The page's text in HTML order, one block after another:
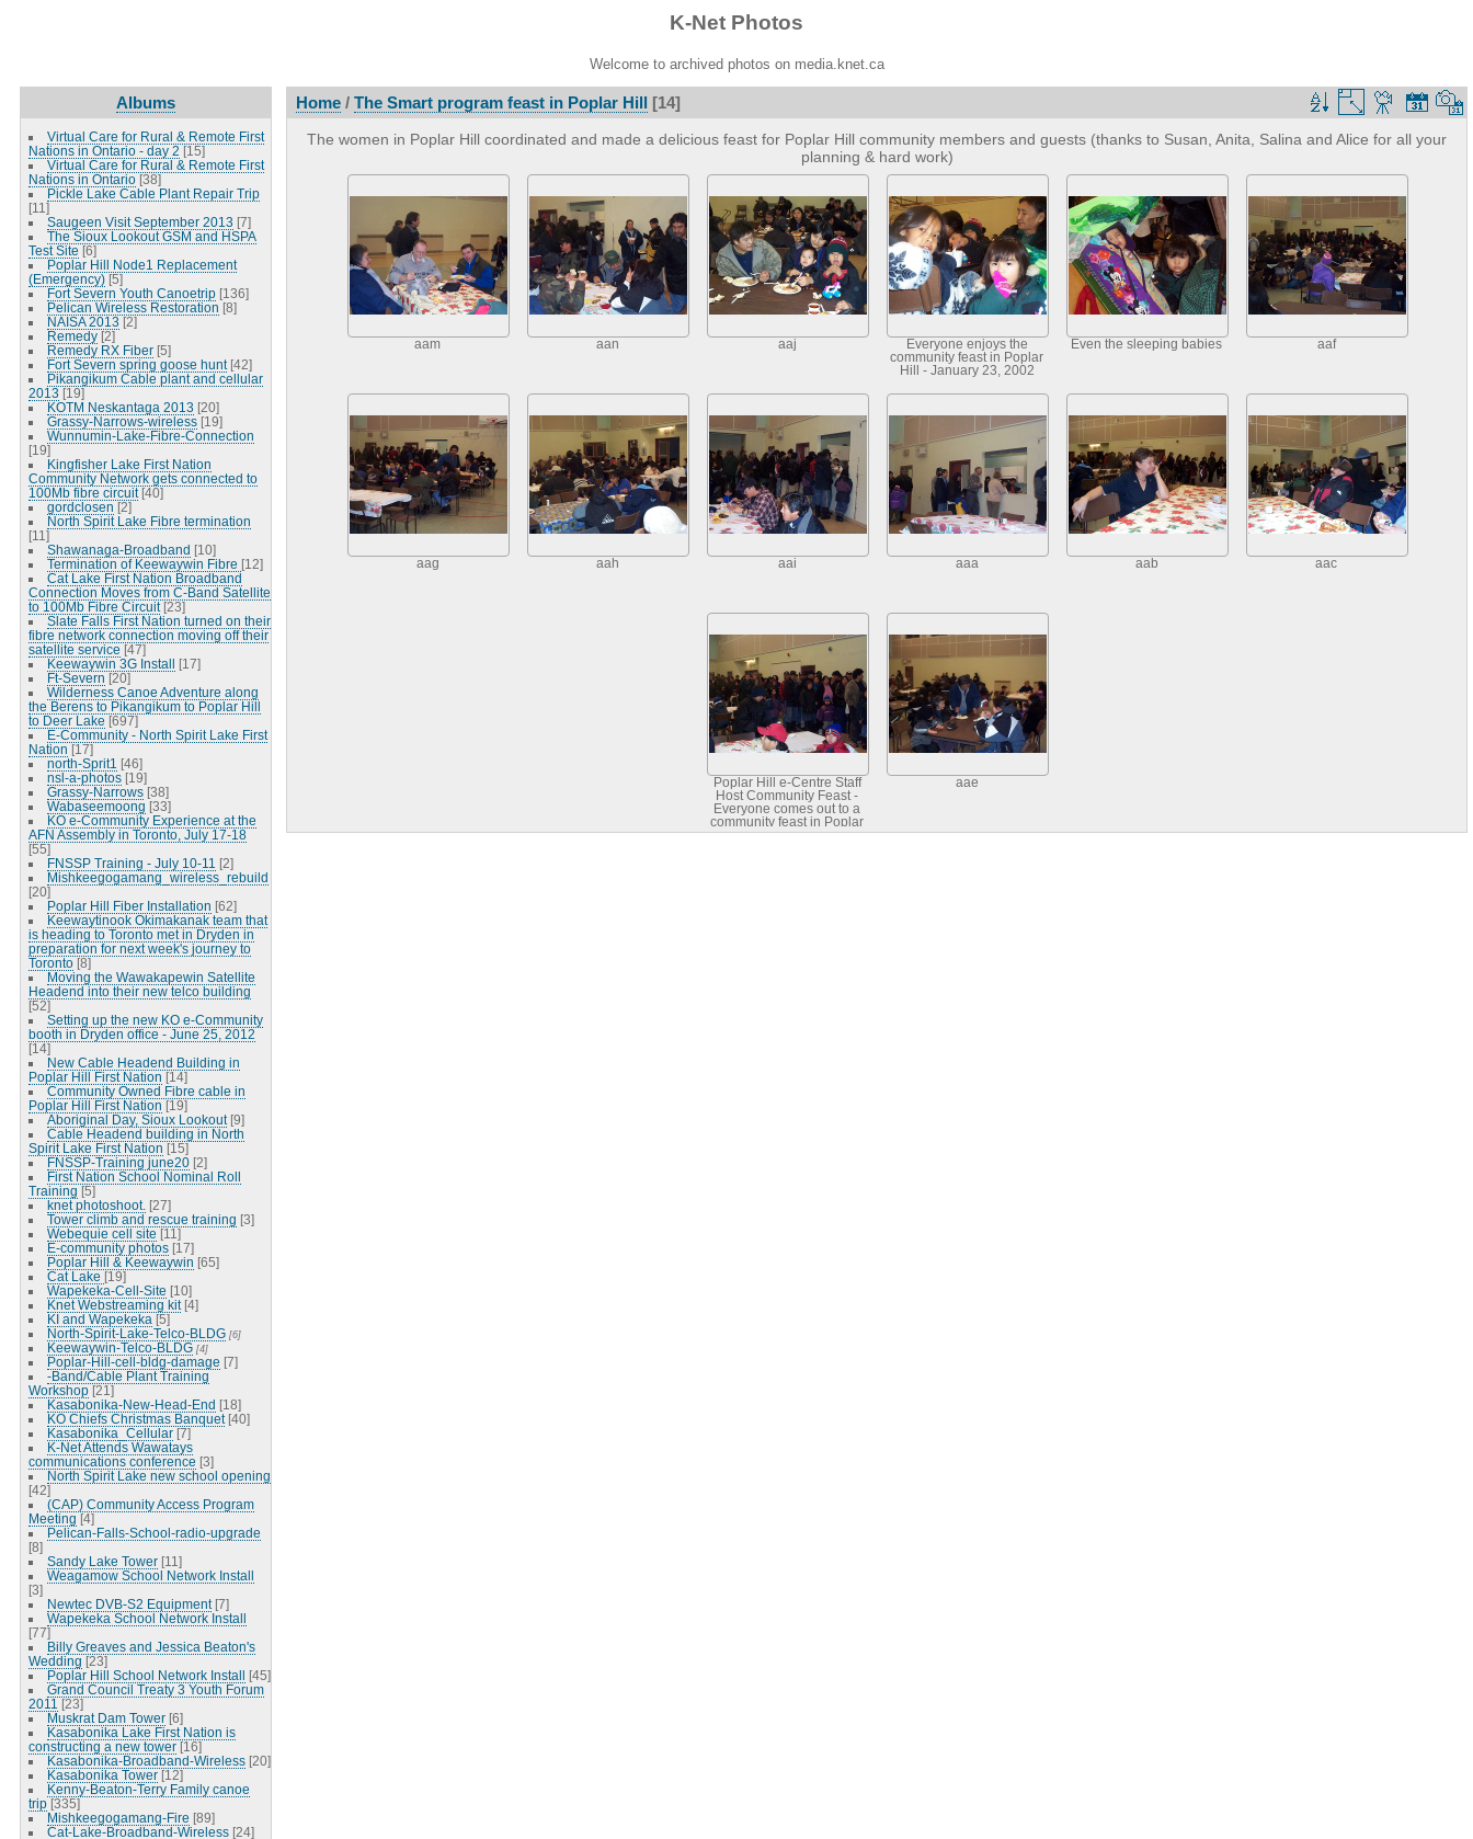
K-Net Photos
Welcome to archived photos on media.knet.ca
Albums
Virtual Care for Rural & Remote First
Nations in Ontario - day 2 [15]
Virtual Care for Rural & Remote First
Nations in Ontario [38]
Pickle Lake Cable Plant Repair Trip
[11]
Saugeen Visit September 2013 [7]
The Sioux Lookout GSM and HSPA
Test Site [6]
Poplar Hill Node1 Replacement
(Emergency) [5]
Fort Severn Youth Canoetrip [136]
Pelican Wireless Restoration [8]
NAISA 2013 [2]
Remedy [2]
Remedy RX Fiber [5]
Fort Severn spring goose hunt [42]
Pikangikum Cable plant and cellular
2013 [19]
KOTM Neskantaga 2013 [20]
Grassy-Narrows-wireless [19]
Wunnumin-Lake-Fibre-Connection
[19]
Kingfisher Lake First Nation
Community Network gets connected to
100Mb fibre circuit [40]
gordclosen [2]
North Spirit Lake Fibre termination
[11]
Shawanaga-Broadband [10]
Termination of Keewaywin Fibre [12]
Cat Lake First Nation Broadband
Connection Moves from C-Band Satellite
to 100Mb Fibre Circuit [23]
Slate Falls First Nation turned on their
fibre network connection moving off their
satellite service [47]
Keewaywin 3G Install [17]
Ft-Severn [20]
Wilderness Canoe Adventure along
the Berens to Pikangikum to Poplar Hill
to Deer Lake [697]
E-Community - North Spirit Lake First
Nation [17]
north-Sprit1 [46]
nsl-a-photos [19]
Grassy-Narrows [38]
Wabaseemoong [33]
KO e-Community Experience at the
AFN Assembly in Toronto, July 17-18
[55]
FNSSP Training - July 10-11 [2]
Mishkeegogamang_wireless_rebuild
[20]
Poplar Hill Fiber Installation [62]
Keewaytinook Okimakanak team that
is heading to Toronto met in Dryden in
preparation for next week's journey to
Toronto [8]
Moving the Wawakapewin Satellite
Headend into their new telco building
[52]
Setting up the new KO e-Community
booth in Dryden office - June 25, 2012
[14]
New Cable Headend Building in
Poplar Hill First Nation [14]
Community Owned Fibre cable in
Poplar Hill First Nation [19]
Aboriginal Day, Sioux Lookout [9]
Cable Headend building in North
Spirit Lake First Nation [15]
FNSSP-Training june20 [2]
First Nation School Nominal Roll
Training [5]
knet photoshoot. [27]
Tower climb and rescue training [3]
Webequie cell site [11]
E-community photos [17]
Poplar Hill & Keewaywin [65]
Cat Lake [19]
Wapekeka-Cell-Site [10]
Knet Webstreaming kit [4]
KI and Wapekeka [5]
North-Spirit-Lake-Telco-BLDG [6]
Keewaywin-Telco-BLDG [4]
Poplar-Hill-cell-bldg-damage [7]
-Band/Cable Plant Training
Workshop [21]
Kasabonika-New-Head-End [18]
KO Chiefs Christmas Banquet [40]
Kasabonika_Cellular [7]
K-Net Attends Wawatays
communications conference [3]
North Spirit Lake new school opening
[42]
(CAP) Community Access Program
Meeting [4]
Pelican-Falls-School-radio-upgrade
[8]
Sandy Lake Tower [11]
Weagamow School Network Install
[3]
Newtec DVB-S2 Equipment [7]
Wapekeka School Network Install
[77]
Billy Greaves and Jessica Beaton's
Wedding [23]
Poplar Hill School Network Install [45]
Grand Council Treaty 3 Youth Forum
2011 [23]
Muskrat Dam Tower [6]
Kasabonika Lake First Nation is
constructing a new tower [16]
Kasabonika-Broadband-Wireless [20]
Kasabonika Tower [12]
Kenny-Beaton-Terry Family canoe
trip [335]
Mishkeegogamang-Fire [89]
Cat-Lake-Broadband-Wireless [24]
Home/ The Smart program feast in Poplar Hill[14]
The women in Poplar Hill coordinated and made a delicious feast for Poplar Hill community members and guests (thanks to Susan, Anita, Salina and Alice for all your
planning & hard work)
aam aan aaj
Everyone enjoys the
community feast in Poplar
Hill - January 23, 2002
Even the sleeping babies aaf
aag aah aai aaa aab aac
Poplar Hill e-Centre Staff
Host Community Feast -
Everyone comes out to a
community feast in Poplar
Hill - January 23, 2002
aae